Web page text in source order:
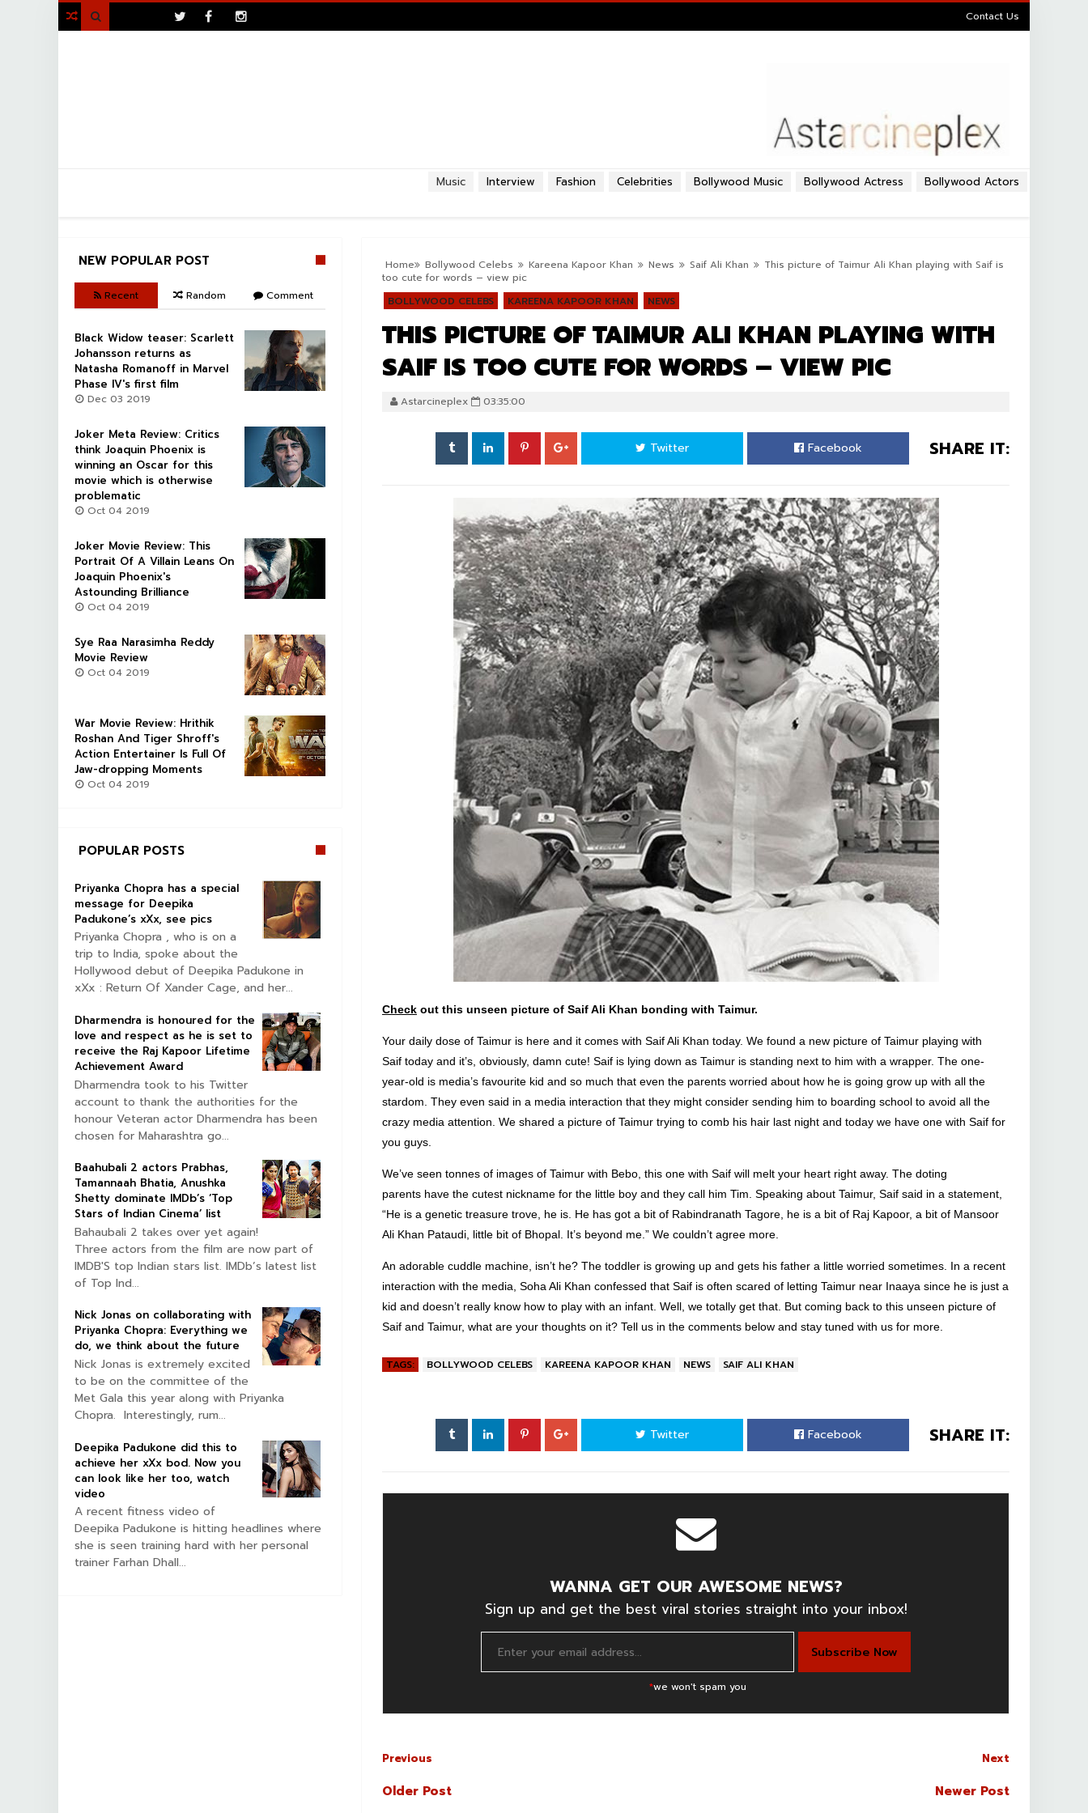
Contact Us

Bollywood Actors
Bollywood Actress
Bollywood Music
Celebrities
Fashion
Interview
Music
Home Bollywood Celebs Kareena Kapoor Khan News Saif Ali Khan
This picture of Taimur Ali Khan playing with Saif is
too cute for words – view pic
BOLLYWOOD CELEBS
KAREENA KAPOOR KHAN NEWS
THIS PICTURE OF TAIMUR ALI KHAN PLAYING WITH
SAIF IS TOO CUTE FOR WORDS – VIEW PIC
Astarcineplex 03:35:00
SHARE IT:
Facebook
Twitter
Check out this unseen picture of Saif Ali Khan bonding with Taimur.
Your daily dose of Taimur is here and it comes with Saif Ali Khan today. We found a new picture of Taimur playing with
Saif today and it’s, obviously, damn cute! Saif is lying down as Taimur is standing next to him with a wrapper. The one-
year-old is media’s favourite kid and so much that even the parents worried about how he is going grow up with all the
stardom. They even said in a media interaction that they might consider sending him to boarding school to avoid all the
crazy media attention. We shared a picture of Taimur trying to comb his hair last night and today we have one with Saif for
you guys.
We’ve seen tonnes of images of Taimur with Bebo, this one with Saif will melt your heart right away. The doting
parents have the cutest nickname for the little boy and they call him Tim. Speaking about Taimur, Saif said in a statement,
“He is a genetic treasure trove, he is. He has got a bit of Rabindranath Tagore, he is a bit of Raj Kapoor, a bit of Mansoor
Ali Khan Pataudi, little bit of Bhopal. It’s beyond me.” We couldn’t agree more.
An adorable cuddle machine, isn’t he? The toddler is growing up and gets his father a little worried sometimes. In a recent
interaction with the media, Soha Ali Khan confessed that Saif is often scared of letting Taimur near Inaaya since he is just a
kid and doesn’t really know how to play with an infant. Well, we totally get that. But coming back to this unseen picture of
Saif and Taimur, what are your thoughts on it? Tell us in the comments below and stay tuned with us for more.
TAGS: BOLLYWOOD CELEBS KAREENA KAPOOR KHAN NEWS SAIF ALI KHAN
SHARE IT:
Facebook
Twitter
WANNA GET OUR AWESOME NEWS?
Sign up and get the best viral stories straight into your inbox!
*we won't spam you
Next
Newer Post
Previous
Older Post
NEW POPULAR POST
Recent Random Comment
Black Widow teaser: Scarlett
Johansson returns as
Natasha Romanoff in Marvel
Phase IV's first film
Dec 03 2019
Joker Meta Review: Critics
think Joaquin Phoenix is
winning an Oscar for this
movie which is otherwise
problematic
Oct 04 2019
Joker Movie Review: This
Portrait Of A Villain Leans On
Joaquin Phoenix's
Astounding Brilliance
Oct 04 2019
Sye Raa Narasimha Reddy
Movie Review
Oct 04 2019
War Movie Review: Hrithik
Roshan And Tiger Shroff's
Action Entertainer Is Full Of
Jaw-dropping Moments
Oct 04 2019
POPULAR POSTS
Priyanka Chopra has a special
message for Deepika
Padukone’s xXx, see pics
Priyanka Chopra , who is on a
trip to India, spoke about the
Hollywood debut of Deepika Padukone in
xXx : Return Of Xander Cage, and her...
Dharmendra is honoured for the
love and respect as he is set to
receive the Raj Kapoor Lifetime
Achievement Award
Dharmendra took to his Twitter
account to thank the authorities for the
honour Veteran actor Dharmendra has been
chosen for Maharashtra go...
Baahubali 2 actors Prabhas,
Tamannaah Bhatia, Anushka
Shetty dominate IMDb’s ‘Top
Stars of Indian Cinema’ list
Bahaubali 2 takes over yet again!
Three actors from the film are now part of
IMDB'S top Indian stars list. IMDb’s latest list
of Top Ind...
Nick Jonas on collaborating with
Priyanka Chopra: Everything we
do, we think about the future
Nick Jonas is extremely excited
to be on the committee of the
Met Gala this year along with Priyanka
Chopra. Interestingly, rum...
Deepika Padukone did this to
achieve her xXx bod. Now you
can look like her too, watch
video
A recent fitness video of
Deepika Padukone is hitting headlines where
she is seen training hard with her personal
trainer Farhan Dhall...